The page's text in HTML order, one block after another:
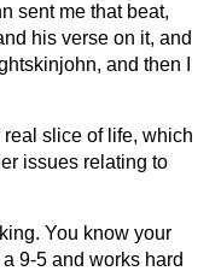
sent me that beat,
his verse on it, and
and then I
slice of life, which
issues relating to
You know your
9-5 and works hard